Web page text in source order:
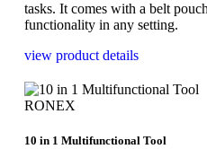
tasks. It comes with a belt
functionality in any setting.
view product details
RONEX
10 in 1 Multifunctional Tool